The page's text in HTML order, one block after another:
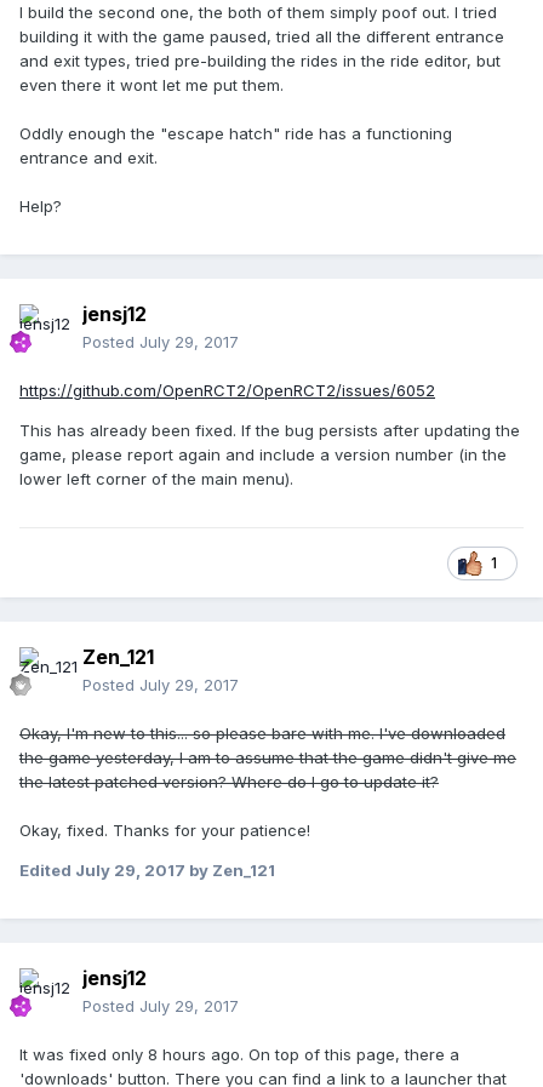
I build the second one, the both of them simply poof out. I tried
building it with the game paused, tried all the different entrance
and exit types, tried pre-building the rides in the ride editor, but
even there it wont let me put them.
Oddly enough the "escape hatch" ride has a functioning
entrance and exit.
Help?
jensj12
Posted July 29, 2017
https://github.com/OpenRCT2/OpenRCT2/issues/6052
This has already been fixed. If the bug persists after updating the
game, please report again and include a version number (in the
lower left corner of the main menu).
1
Zen_121
Posted July 29, 2017
Okay, I'm new to this... so please bare with me. I've downloaded
the game yesterday, I am to assume that the game didn't give me
the latest patched version? Where do I go to update it?
Okay, fixed. Thanks for your patience!
Edited July 29, 2017 by Zen_121
jensj12
Posted July 29, 2017
It was fixed only 8 hours ago. On top of this page, there a
'downloads' button. There you can find a link to a launcher that